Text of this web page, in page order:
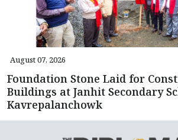
August 07, 2026
Foundation Stone Laid for
Buildings at Janhit Secondary
Kavrepalanchowk